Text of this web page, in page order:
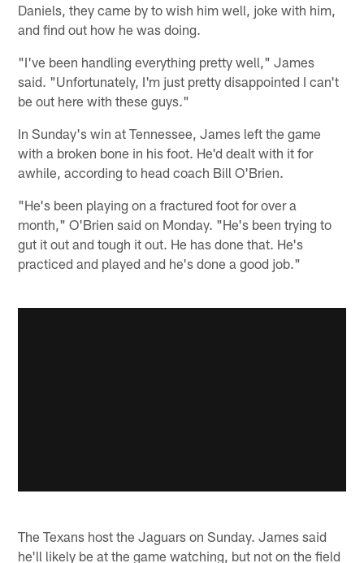
Daniels, they came by to wish him well, joke with him,
and find out how he was doing.
"I've been handling everything pretty well," James
said. "Unfortunately, I'm just pretty disappointed I can't
be out here with these guys."
In Sunday's win at Tennessee, James left the game
with a broken bone in his foot. He'd dealt with it for
awhile, according to head coach Bill O'Brien.
"He's been playing on a fractured foot for over a
month," O'Brien said on Monday. "He's been trying to
gut it out and tough it out. He has done that. He's
practiced and played and he's done a good job."
The Texans host the Jaguars on Sunday. James said
he'll likely be at the game watching, but not on the field